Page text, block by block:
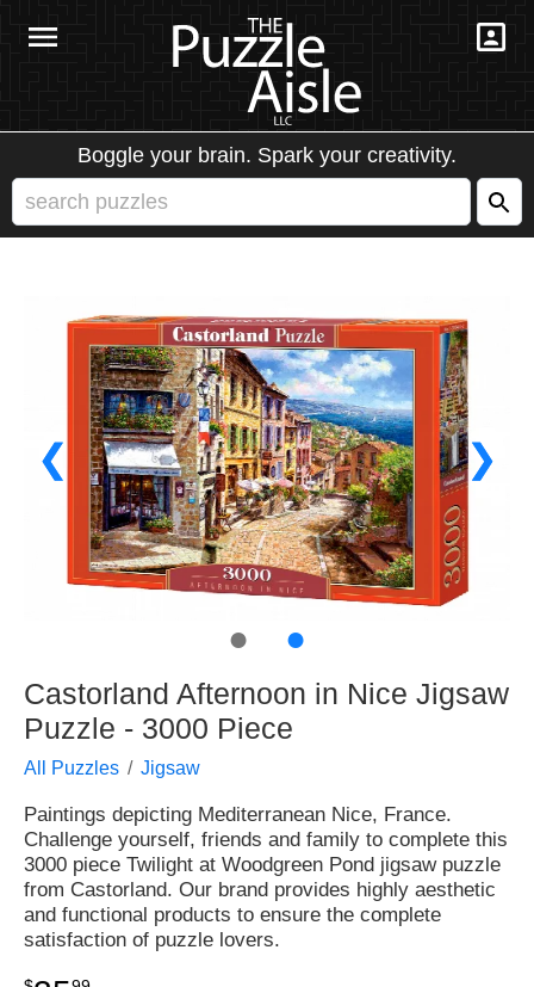
Boggle your brain. Spark your creativity.
❮ ❯
● ●
Castorland Afternoon in Nice Jigsaw
Puzzle - 3000 Piece
All Puzzles Jigsaw
Paintings depicting Mediterranean Nice, France.
Challenge yourself, friends and family to complete this
3000 piece Twilight at Woodgreen Pond jigsaw puzzle
from Castorland. Our brand provides highly aesthetic
and functional products to ensure the complete
satisfaction of puzzle lovers.